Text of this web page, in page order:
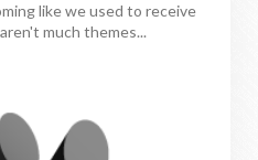
like we used to receive
much themes...